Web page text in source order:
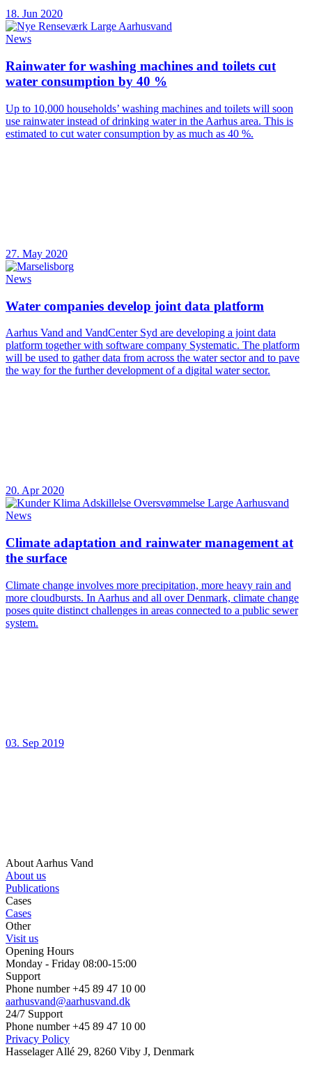
18. Jun 2020
News
Rainwater for washing machines and toilets cut
water consumption by 40 %
Up to 10,000 households’ washing machines and toilets will soon
use rainwater instead of drinking water in the Aarhus area. This is
estimated to cut water consumption by as much as 40 %.
27. May 2020
News
Water companies develop joint data platform
Aarhus Vand and VandCenter Syd are developing a joint data
platform together with software company Systematic. The platform
will be used to gather data from across the water sector and to pave
the way for the further development of a digital water sector.
20. Apr 2020
News
Climate adaptation and rainwater management at
the surface
Climate change involves more precipitation, more heavy rain and
more cloudbursts. In Aarhus and all over Denmark, climate change
poses quite distinct challenges in areas connected to a public sewer
system.
03. Sep 2019
About Aarhus Vand
About us
Publications
Cases
Cases
Other
Visit us
Opening Hours
Monday - Friday 08:00-15:00
Support
Phone number +45 89 47 10 00
aarhusvand@aarhusvand.dk
24/7 Support
Phone number +45 89 47 10 00
Privacy Policy
Hasselager Allé 29, 8260 Viby J, Denmark